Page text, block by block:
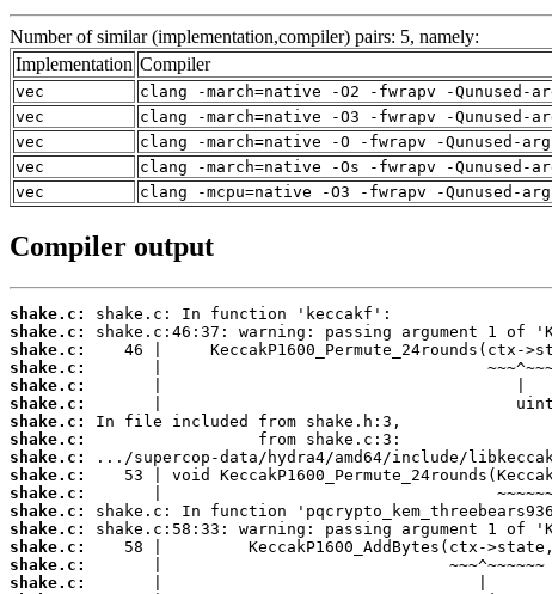
Number of similar (implementation,compiler) pairs: 5, namely:
Implementation Compiler
vec
clang -march=native -O2 -fwrapv -Qunused-
vec
clang -march=native -O3 -fwrapv -Qunused-
vec
clang -march=native -O -fwrapv -Qunused-
vec
clang -march=native -Os -fwrapv -Qunused-
vec
clang -mcpu=native -O3 -fwrapv -Qunused-
Compiler output
shake.c:
shake.c:
shake.c:
shake.c:
shake.c:
shake.c:
shake.c:
shake.c:
shake.c:
shake.c:
shake.c:
shake.c:
shake.c:
shake.c:
shake.c:
shake.c: